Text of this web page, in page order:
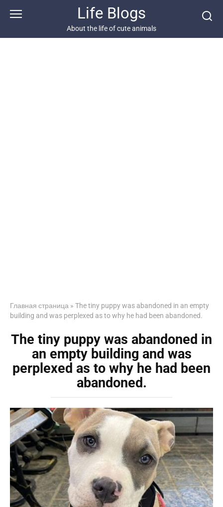
Life Blogs
About the life of cute animals
Главная страница » The tiny puppy was abandoned in an empty
building and was perplexed as to why he had been abandoned.
The tiny puppy was abandoned in
an empty building and was
perplexed as to why he had been
abandoned.